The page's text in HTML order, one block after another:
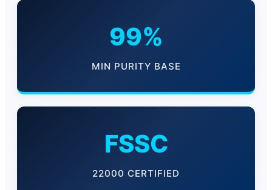
99%
MIN PURITY BASE
FSSC
22000 CERTIFIED